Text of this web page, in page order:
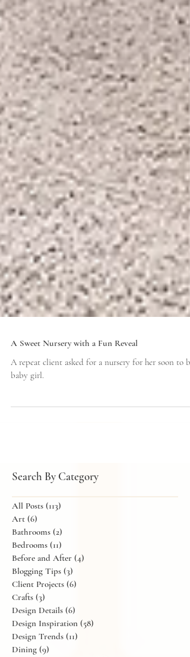
A Sweet Nursery with a Fun Reveal
Search By Category
All Posts (113)113 posts
Art (6)6 posts
Bathrooms (2)2 posts
Bedrooms (11) 11 posts
Before and After (4)
Blogging Tips
Client Projects (6)
Crafts (3)3 posts
Design Details (6)6 posts
Design Inspiration